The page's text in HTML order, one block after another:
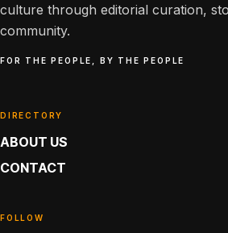
culture through editorial curation,
community.
FOR THE PEOPLE, BY THE PEOPLE
DIRECTORY
ABOUT US
CONTACT
FOLLOW